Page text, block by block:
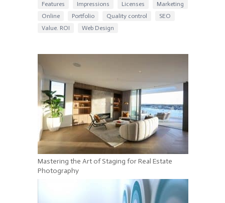
Features
Impressions Licenses
Marketing
Online
Portfolio Quality control
SEO
Value. ROI
Web Design
Mastering the Art of Staging for Real Estate
Photography